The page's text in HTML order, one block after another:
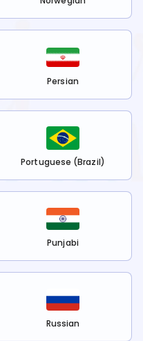
Persian
Portuguese (Brazil)
Punjabi
Russian